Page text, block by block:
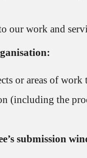
our work and
or areas of work
(including the
submission